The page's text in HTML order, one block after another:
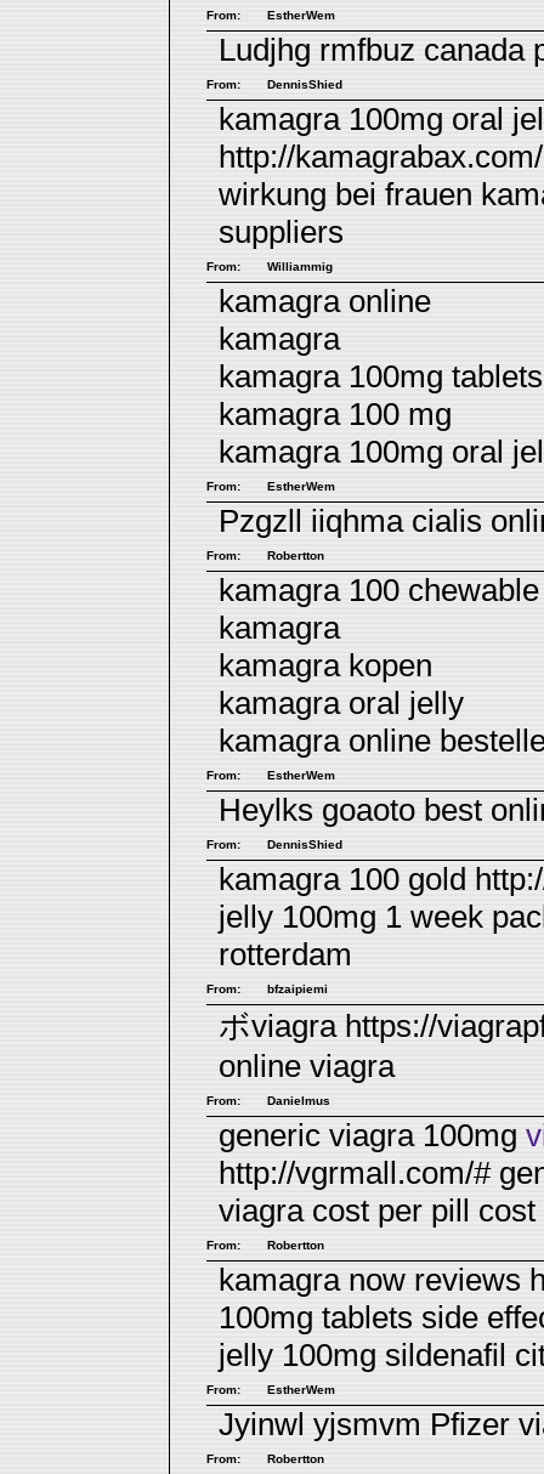
From: EstherWem
Ludjhg rmfbuz canada
From: DennisShied
kamagra 100mg oral
http://
wirkung bei frauen
suppliers
From: Williammig
kamagra online
kamagra
kamagra 100mg
kamagra 100 mg
kamagra 100mg oral
From: EstherWem
Pzgzll iiqhma cialis
From: Robertton
kamagra 100
kamagra
kamagra kopen
kamagra oral jelly
kamagra online
From: EstherWem
Heylks goaoto best
From: DennisShied
kamagra 100 gold
jelly 100mg 1 week
rotterdam
From: bfzaipiemi
ボviagra https://
online viagra
From: Danielmus
generic viagra 100mg
http://vgrmall.com/#
viagra cost per pill cost
From: Robertton
kamagra now reviews
100mg tablets side
jelly 100mg sildenafil
From: EstherWem
Jyinwl yjsmvm Pfizer
From: Robertton